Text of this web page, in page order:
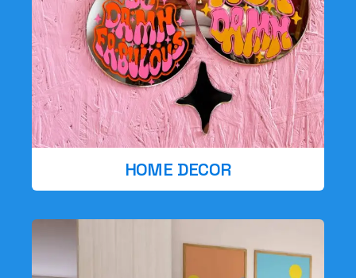
HOME DECOR